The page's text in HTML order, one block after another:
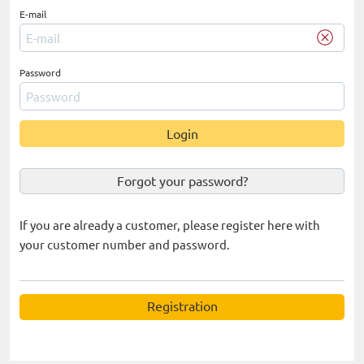
E-mail
Password
Login
Forgot your password?
If you are already a customer, please register here with
your customer number and password.
Registration